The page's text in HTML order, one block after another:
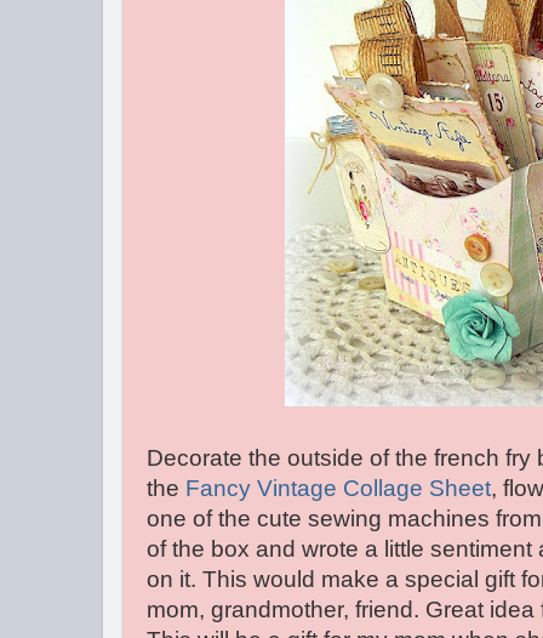
Decorate the outside of the french fry
the Fancy Vintage Collage Sheet,
one of the cute sewing machines
of the box and wrote a little
on it. This would make a special gift
mom, grandmother, friend. Great